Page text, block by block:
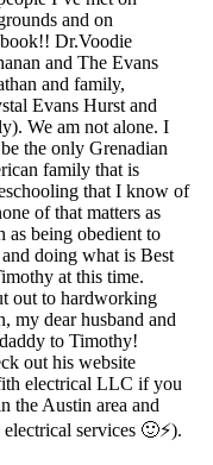
and on
Dr.Voodie
and The Evans
and family,
Evans Hurst and
We am not alone. I
the only Grenadian
family that is
that I know of
of that matters as
as being obedient to
doing what is Best
at this time.
out to hardworking
my dear husband and
to Timothy!
out his website
electrical LLC if you
the Austin area and
electrical services 🙂⚡).